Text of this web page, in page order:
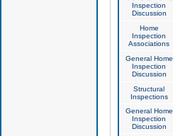
Inspection
Discussion
Home
Inspection
Associations
General Home
Inspection
Discussion
Structural
Inspections
General Home
Inspection
Discussion